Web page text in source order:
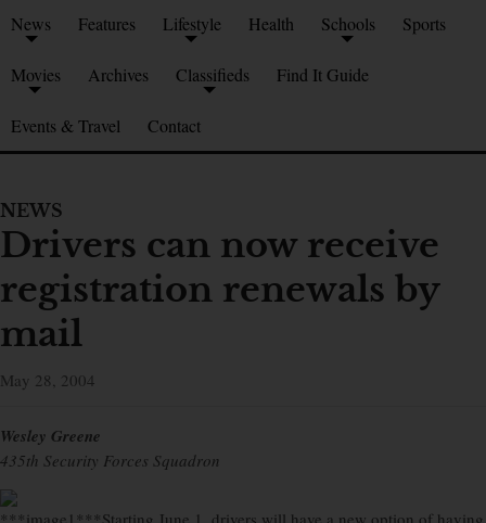
News Features Lifestyle Health Schools Sports
Movies Archives Classifieds Find It Guide
Events & Travel Contact
NEWS
Drivers can now receive
registration renewals by
mail
May 28, 2004
Wesley Greene
435th Security Forces Squadron